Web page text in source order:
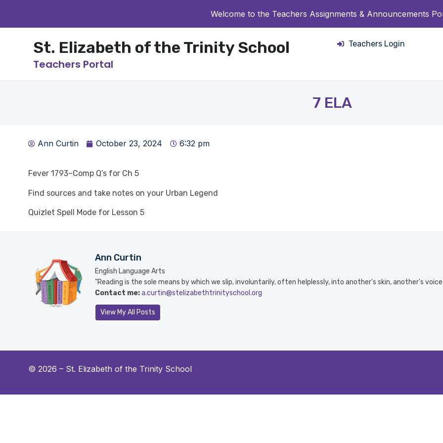
Welcome to the Teachers Assignments & Announcements
St. Elizabeth of the Trinity School
Teachers Portal
Teachers Login
7 ELA
Ann Curtin October 23, 2024 6:32 pm
Fever 1793–Comp Q’s for Ch 5
Find sources and take notes on your Urban Legend
Quizlet Spell Mode for Lesson 5
Ann Curtin
English Language Arts
"Reading is the sole means by which we slip, involuntarily, often helplessly, into another's skin, another's
Contact me:a.curtin@stelizabethtrinityschool.org
View My All Posts
© 2026 – St. Elizabeth of the Trinity School